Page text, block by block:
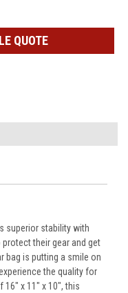
QUOTE
superior stability with
their gear and get
bag is putting a smile on
the quality for
16" x 11" x 10", this